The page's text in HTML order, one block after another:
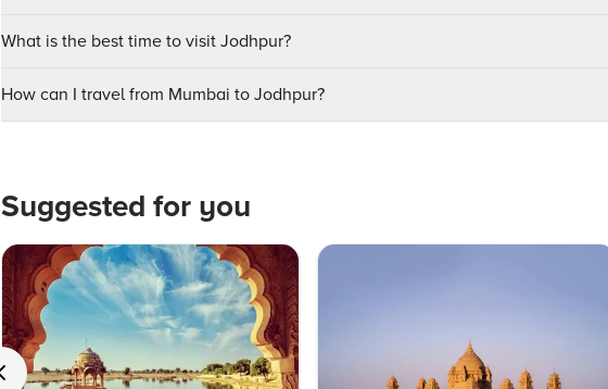
What is the best time to visit Jodhpur?
How can I travel from Mumbai to Jodhpur?
Suggested for you